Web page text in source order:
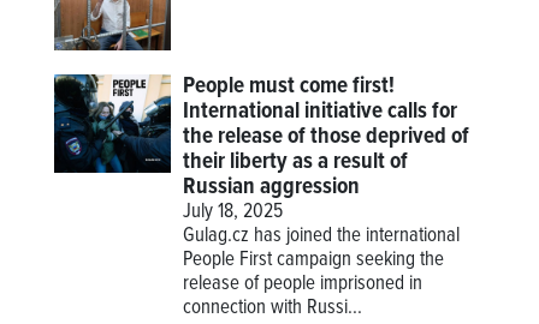
People must come first!
International initiative calls for
the release of those deprived of
their liberty as a result of
Russian aggression
July 18, 2025
Gulag.cz has joined the international
People First campaign seeking the
release of people imprisoned in
connection with Russi...